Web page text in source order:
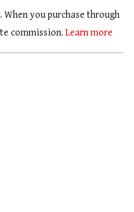
you purchase through
commission. Learn more